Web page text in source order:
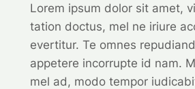
Lorem ipsum dolor sit amet,
tation doctus, mel ne iriure
evertitur. Te omnes
appetere incorrupte id nam.
mel ad, modo tempor